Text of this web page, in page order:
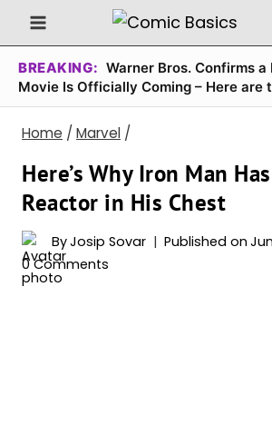
Skip
to
content
BREAKING: Warner Bros. Confirms a
Movie Is Officially Coming – Here are
Home / Marvel /
Here’s Why Iron Man
Reactor in His Chest
ByJosip Sovar Published on
0 Comments